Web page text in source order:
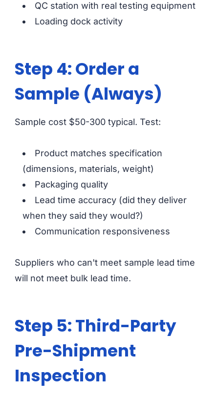
QC station with real testing equipment
Loading dock activity
Step 4: Order a
Sample (Always)
Sample cost $50-300 typical. Test:
Product matches specification
(dimensions, materials, weight)
Packaging quality
Lead time accuracy (did they deliver
when they said they would?)
Communication responsiveness
Suppliers who can't meet sample lead time
will not meet bulk lead time.
Step 5: Third-Party
Pre-Shipment
Inspection